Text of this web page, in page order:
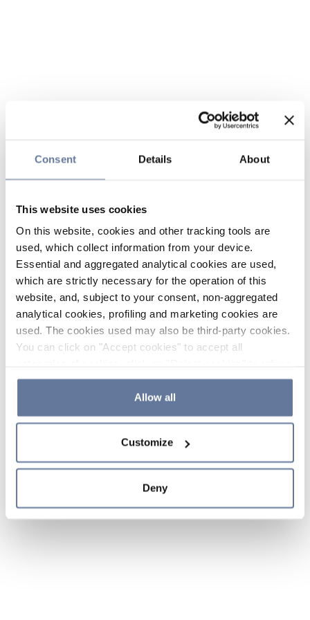
Consent Details About
This website uses cookies
On this website, cookies and other tracking tools are
used, which collect information from your device.
Essential and aggregated analytical cookies are used,
which are strictly necessary for the operation of this
website, and, subject to your consent, non-aggregated
analytical cookies, profiling and marketing cookies are
used. The cookies used may also be third-party cookies.
You can click on "Accept cookies" to accept all
the use of cookies or decide which cookies to accept by
clicking on "Cookie settings". If you refuse cookies or
simply close this banner or continue browsing, only
Cookie Policy and
sections.
Allow all
Customize
Deny